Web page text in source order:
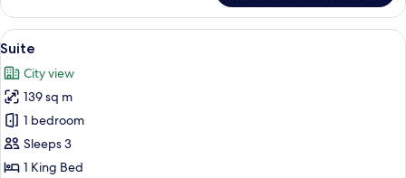
Suite
(Premium)
View
all
photos
for
Suite
A hotel room with a large bed, a
7
Suite
City view
139 sq m
1 bedroom
Sleeps 3
1 King Bed